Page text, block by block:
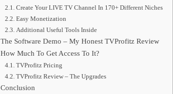
Create Your LIVE TV Channel In 170+ Different Niches
Easy Monetization
Additional Useful Tools Inside
The Software Demo – My Honest TVProfitz Review
How Much To Get Access To It?
TVProfitz Pricing
TVProfitz Review – The Upgrades
Conclusion